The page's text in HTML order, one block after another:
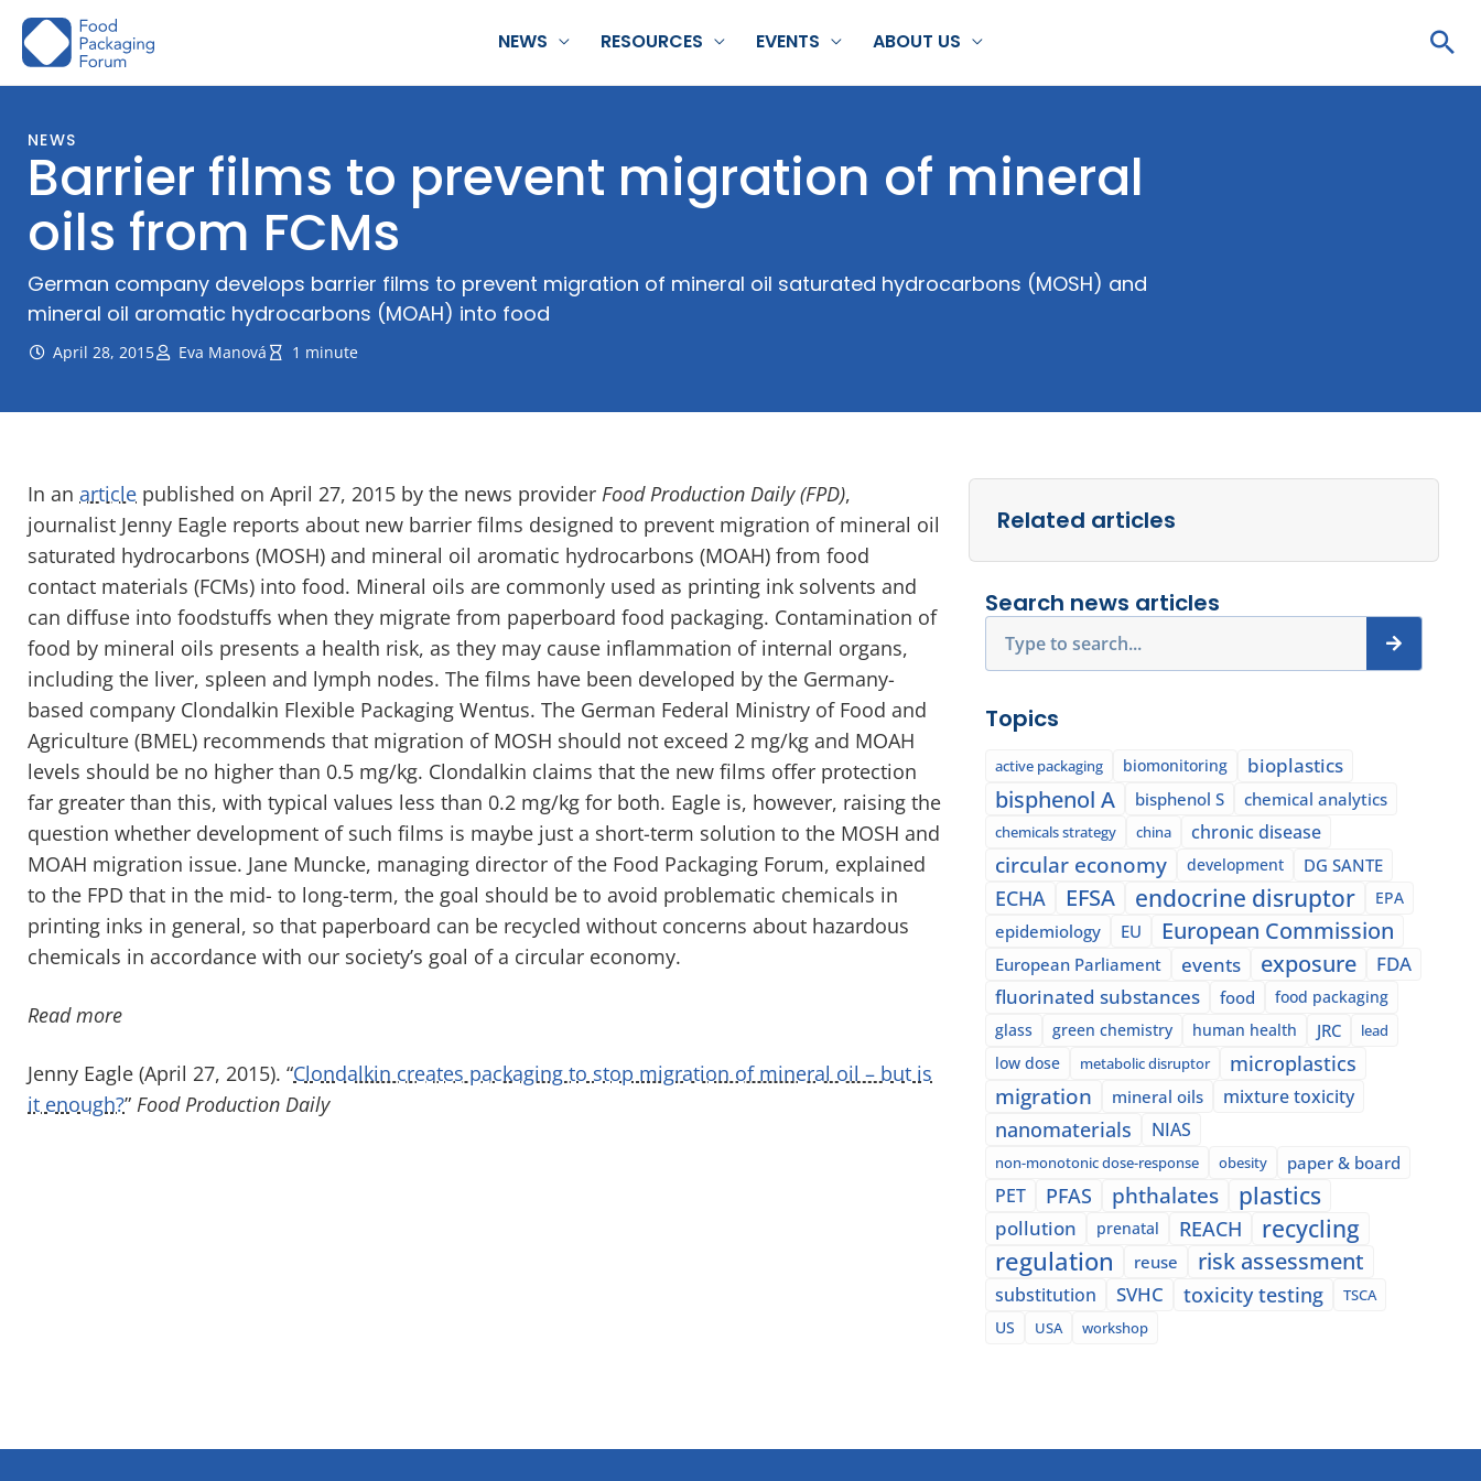
Skip
NEWS RESOURCES EVENTS ABOUT US
NEWS
Barrier films to prevent migration of mineral
oils from FCMs
German company develops barrier films to prevent migration of mineral oil saturated hydrocarbons (MOSH) and
mineral oil aromatic hydrocarbons (MOAH) into food
April 28, 2015 Eva Manová 1 minute
In an article published on April 27, 2015 by the news provider Food Production Daily (FPD),
journalist Jenny Eagle reports about new barrier films designed to prevent migration of mineral oil
saturated hydrocarbons (MOSH) and mineral oil aromatic hydrocarbons (MOAH) from food
contact materials (FCMs) into food. Mineral oils are commonly used as printing ink solvents and
can diffuse into foodstuffs when they migrate from paperboard food packaging. Contamination of
food by mineral oils presents a health risk, as they may cause inflammation of internal organs,
including the liver, spleen and lymph nodes. The films have been developed by the Germany-
based company Clondalkin Flexible Packaging Wentus. The German Federal Ministry of Food and
Agriculture (BMEL) recommends that migration of MOSH should not exceed 2 mg/kg and MOAH
levels should be no higher than 0.5 mg/kg. Clondalkin claims that the new films offer protection
far greater than this, with typical values less than 0.2 mg/kg for both. Eagle is, however, raising the
question whether development of such films is maybe just a short-term solution to the MOSH and
MOAH migration issue. Jane Muncke, managing director of the Food Packaging Forum, explained
to the FPD that in the mid- to long-term, the goal should be to avoid problematic chemicals in
printing inks in general, so that paperboard can be recycled without concerns about hazardous
chemicals in accordance with our society’s goal of a circular economy.
Read more
Jenny Eagle (April 27, 2015). “Clondalkin creates packaging to stop migration of mineral oil – but is
it enough?” Food Production Daily
Related articles
Search news articles
Topics
active packaging biomonitoring bioplastics
bisphenol A bisphenol S chemical analytics
chemicals strategy china chronic disease
circular economy development DG SANTE
ECHA EFSA endocrine disruptor EPA
epidemiology EU European Commission
European Parliament events exposure
FDA
fluorinated substances
food
food packaging
glass
green chemistry human health JRC lead
low dose metabolic disruptor microplastics
migration mineral oils mixture toxicity
nanomaterials NIAS
non-monotonic dose-response obesity paper & board
PET PFAS phthalates plastics
pollution prenatal REACH recycling
regulation reuse risk assessment
substitution SVHC toxicity testing
TSCA
US
USA workshop